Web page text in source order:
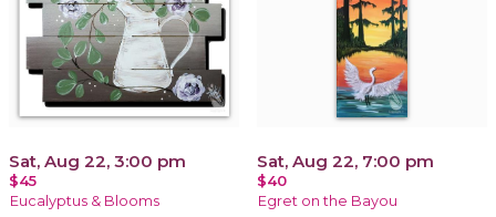
Sat, Aug 22, 3:00 pm
$45
Eucalyptus & Blooms
Sat, Aug 22, 7:00 pm
$40
Egret on the Bayou